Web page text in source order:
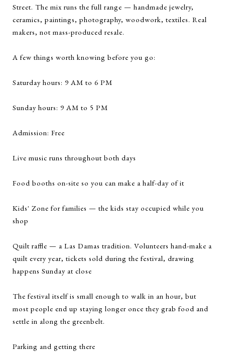
Street. The mix runs the full range — handmade jewelry,
ceramics, paintings, photography, woodwork, textiles. Real
makers, not mass-produced resale.
A few things worth knowing before you go:
Saturday hours: 9 AM to 6 PM
Sunday hours: 9 AM to 5 PM
Admission: Free
Live music runs throughout both days
Food booths on-site so you can make a half-day of it
Kids' Zone for families — the kids stay occupied while you
shop
Quilt raffle — a Las Damas tradition. Volunteers hand-make a
quilt every year, tickets sold during the festival, drawing
happens Sunday at close
The festival itself is small enough to walk in an hour, but
most people end up staying longer once they grab food and
settle in along the greenbelt.
Parking and getting there